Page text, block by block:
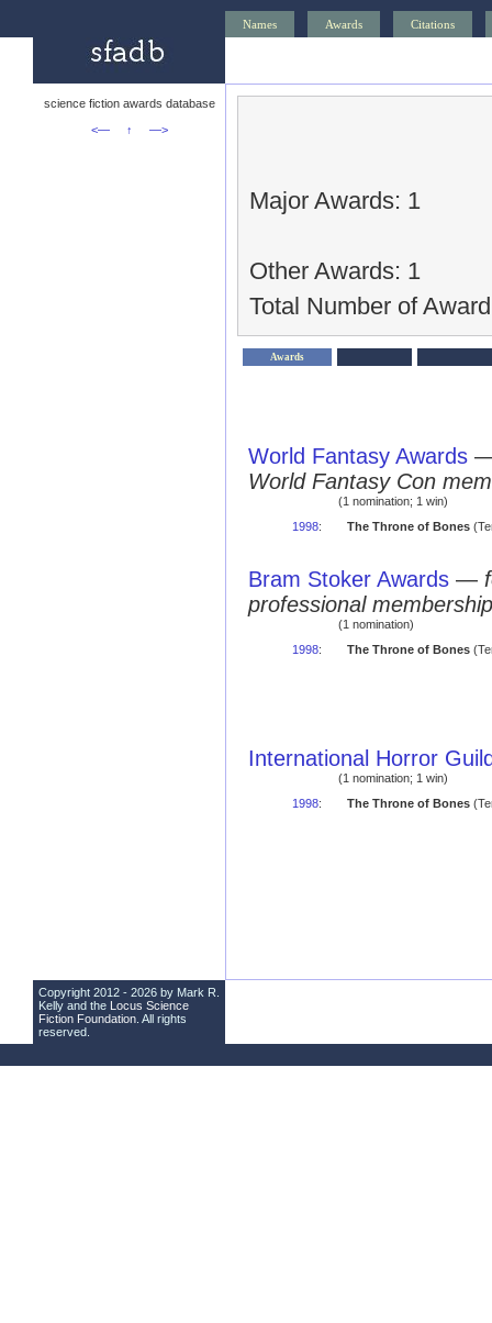
Names Awards Citations
science fiction awards database
<—
↑ —>
Major Awards: 1
Other Awards: 1
Total Number of
Awards
World Fantasy Awards
World Fantasy Con
(1 nomination; 1 win)
1998: The Throne of Bones
Bram Stoker Awards —
professional membership
(1 nomination)
1998: The Throne of Bones
International Horror
(1 nomination; 1 win)
1998: The Throne of Bones
Copyright 2012 - 2026 by Mark R.
Kelly and the Locus Science
Fiction Foundation . All rights
reserved.